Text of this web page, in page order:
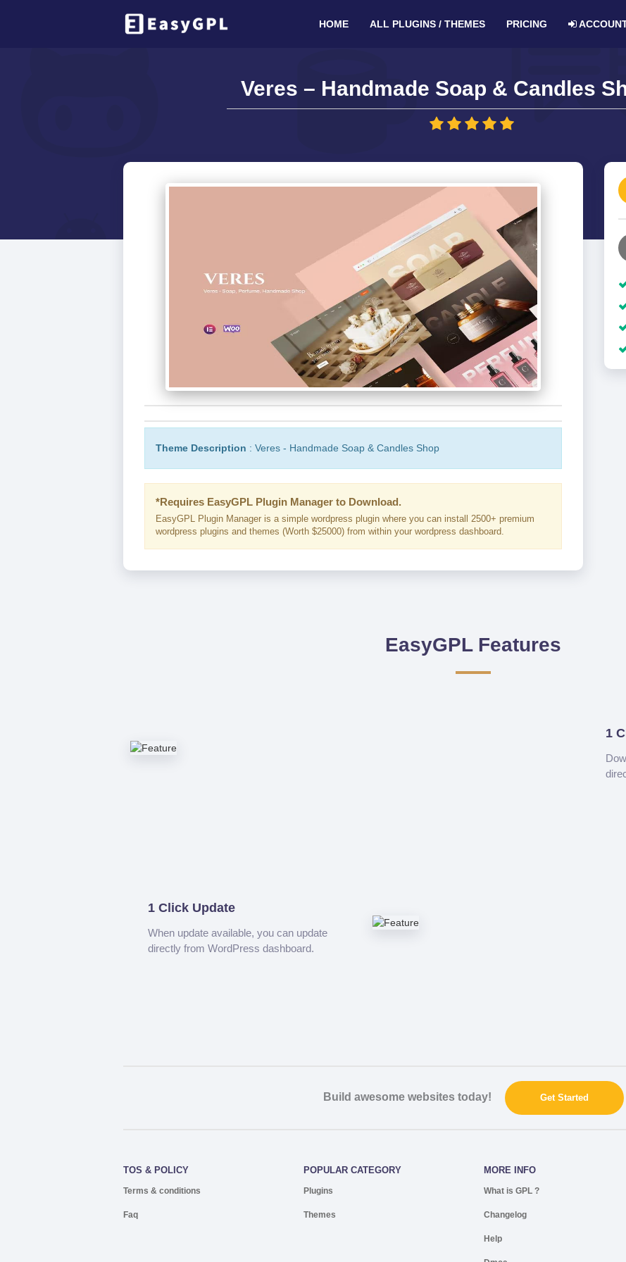
HOME ALL PLUGINS / THEMES PRICING
Veres – Handmade Soap & Candles
Theme Description : Veres - Handmade Soap & Candles Shop
*Requires EasyGPL Plugin Manager to Download.
EasyGPL Plugin Manager is a simple wordpress plugin where you can install 2500+ premium
wordpress plugins and themes (Worth $25000) from within your wordpress dashboard.
EasyGPL Features
1
1 Click Update
When update available, you can update
directly from WordPress dashboard.
Build awesome websites today! Get Started
TOS & POLICY
Terms & conditions
Faq
POPULAR CATEGORY
Plugins
Themes
MORE INFO
What is GPL ?
Changelog
Help